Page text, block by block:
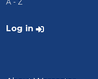
A - Z
User account menu
Log in